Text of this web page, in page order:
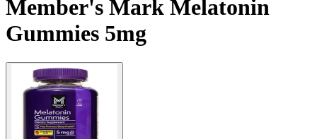
Member's Mark Melatonin
Gummies 5mg